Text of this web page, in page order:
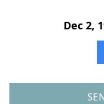
Dec 2,